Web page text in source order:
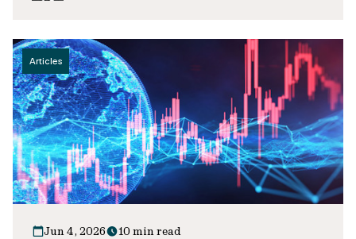
Articles
Jun 4, 2026 10 min read